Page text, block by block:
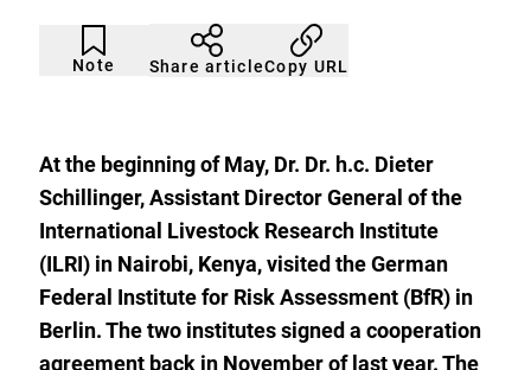
Note
Article
not
noticed
Click
to
add
list.
Share articleCopy URL
At the beginning of May, Dr. Dr. h.c. Dieter
Schillinger, Assistant Director General of the
International Livestock Research Institute
(ILRI) in Nairobi, Kenya, visited the German
Federal Institute for Risk Assessment (BfR) in
Berlin. The two institutes signed a cooperation
agreement back in November of last year. The